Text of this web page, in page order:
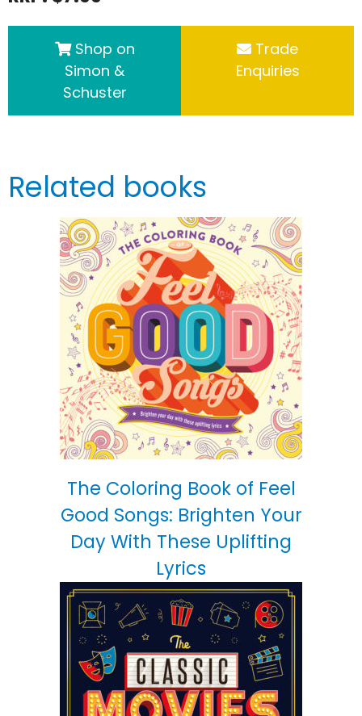
Shop on
Simon &
Schuster
Trade
Enquiries
Related books
The Coloring Book of Feel
Good Songs: Brighten Your
Day With These Uplifting
Lyrics